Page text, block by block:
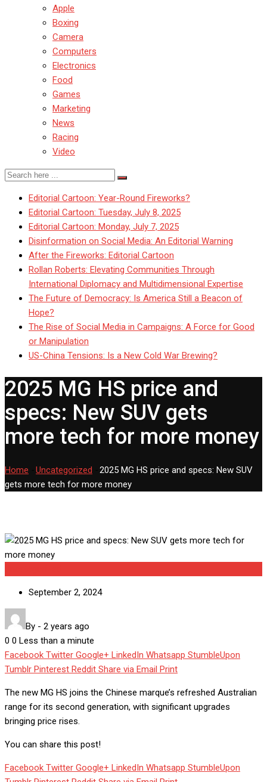
Apple
Boxing
Camera
Computers
Electronics
Food
Games
Marketing
News
Racing
Video
Editorial Cartoon: Year-Round Fireworks?
Editorial Cartoon: Tuesday, July 8, 2025
Editorial Cartoon: Monday, July 7, 2025
Disinformation on Social Media: An Editorial Warning
After the Fireworks: Editorial Cartoon
Rollan Roberts: Elevating Communities Through
International Diplomacy and Multidimensional Expertise
The Future of Democracy: Is America Still a Beacon of
Hope?
The Rise of Social Media in Campaigns: A Force for Good
or Manipulation
US-China Tensions: Is a New Cold War Brewing?
2025 MG HS price and
specs: New SUV gets
more tech for more money
Home Uncategorized
2025 MG HS price and specs: New SUV
gets more tech for more money
September 2, 2024
By - 2 years ago
0 0 Less than a minute
Facebook Twitter Google+ LinkedIn Whatsapp StumbleUpon
Tumblr Pinterest Reddit Share via Email Print
The new MG HS joins the Chinese marque’s refreshed Australian
range for its second generation, with significant upgrades
bringing price rises.
You can share this post!
Facebook Twitter Google+ LinkedIn Whatsapp StumbleUpon